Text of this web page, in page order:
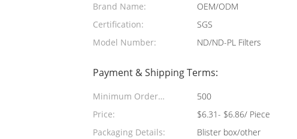
Brand Name:
OEM/ODM
Certification:
SGS
Model Number:
ND/ND-PL Filters
Payment & Shipping Terms:
Minimum Order
Quantity:
500
Price:
$6.31- $6.86/ Piece
Packaging Details:
Blister box/other